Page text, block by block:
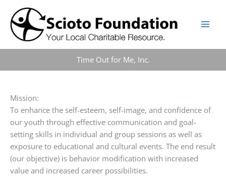
content
Time Out for Me, Inc.
Mission:
To enhance the self-esteem, self-image, and confidence of
our youth through effective communication and goal-
setting skills in individual and group sessions as well as
exposure to educational and cultural events. The end result
(our objective) is behavior modification with increased
value and increased career possibilities.